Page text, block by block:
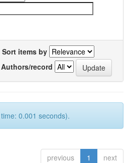
Sort items by
Authors/record
0.001 seconds).
previous 1 next